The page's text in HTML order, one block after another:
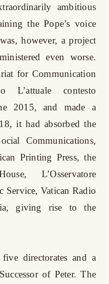
ambitious
the Pope’s voice
however, a project
even worse.
for Communication
contesto
2015, and made a
it had absorbed the
Communications,
Printing Press, the
L’Osservatore
Service, Vatican Radio
giving rise to the
directorates and a
of Peter. The